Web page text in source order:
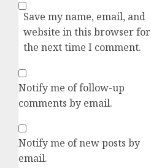
Save my name, email, and
website in this browser for
the next time I comment.
Notify me of follow-up
comments by email.
Notify me of new posts by
email.